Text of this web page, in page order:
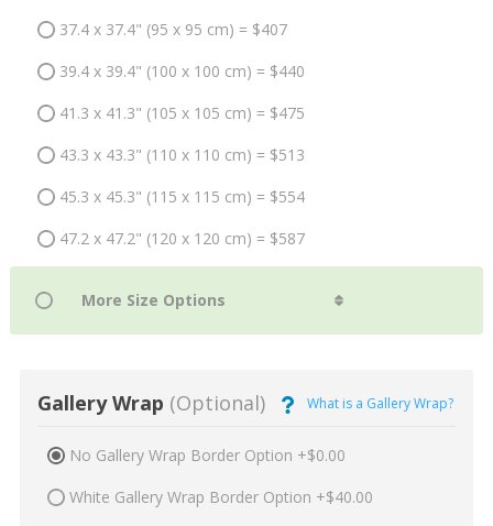
37.4 x 37.4" (95 x 95 cm) = $407
39.4 x 39.4" (100 x 100 cm) = $440
41.3 x 41.3" (105 x 105 cm) = $475
43.3 x 43.3" (110 x 110 cm) = $513
45.3 x 45.3" (115 x 115 cm) = $554
47.2 x 47.2" (120 x 120 cm) = $587
Gallery Wrap (Optional) What is a Gallery Wrap?
No Gallery Wrap Border Option +$0.00
White Gallery Wrap Border Option +$40.00